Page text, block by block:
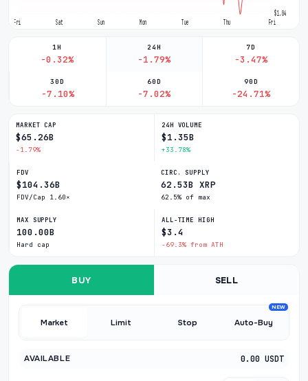
$1.04
Fri
Sat Sun Mon Tue Thu Fri
1H
-0.32%
24H
-1.79%
7D
-3.47%
30D
-7.10%
60D
-7.02%
90D
-24.71%
MARKET CAP
$65.26B
-1.79%
24H VOLUME
$1.35B
+33.78%
FDV
$104.36B
FDV/Cap 1.60×
CIRC. SUPPLY
62.53B XRP
62.5% of max
MAX SUPPLY
100.00B
Hard cap
ALL-TIME HIGH
$3.4
-69.3% from ATH
BUY SELL
Market Limit Stop Auto-Buy
NEW
AVAILABLE 0.00 USDT